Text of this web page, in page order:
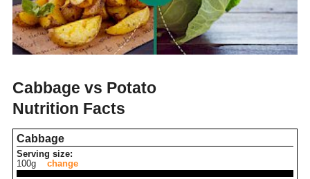
Cabbage vs Potato
Nutrition Facts
Cabbage
Serving size:
100g
change